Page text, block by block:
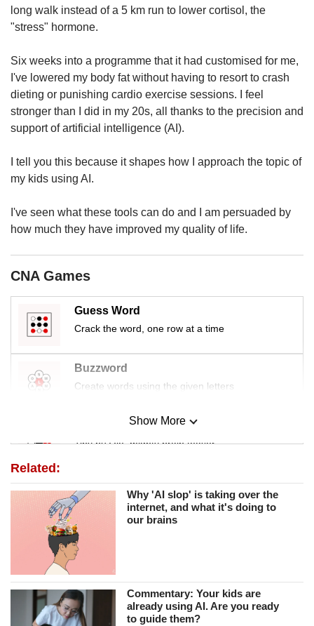
long walk instead of a 5 km run to lower cortisol, the
"stress" hormone.
Six weeks into a programme that it had customised for me,
I've lowered my body fat without having to resort to crash
dieting or punishing cardio exercise sessions. I feel
stronger than I did in my 20s, all thanks to the precision and
support of artificial intelligence (AI).
I tell you this because it shapes how I approach the topic of
my kids using AI.
I've seen what these tools can do and I am persuaded by
how much they have improved my quality of life.
CNA Games
Guess Word
Crack the word, one row at a time
Buzzword
Create words using the given letters
Mini Sudoku
Tiny puzzle, mighty brain teaser
Mini Crossword
Small grid, big challenge
Word Search
Spot as many words as you can
Show More
Show Less
Related:
Why 'AI slop' is taking over the
internet, and what it's doing to
our brains
Commentary: Your kids are
already using AI. Are you ready
to guide them?